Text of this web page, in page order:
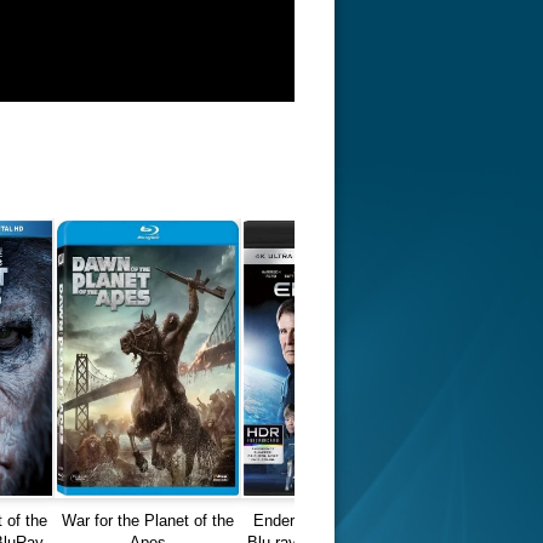
of the
War for the Planet of the
Ender's Game 2013 4K